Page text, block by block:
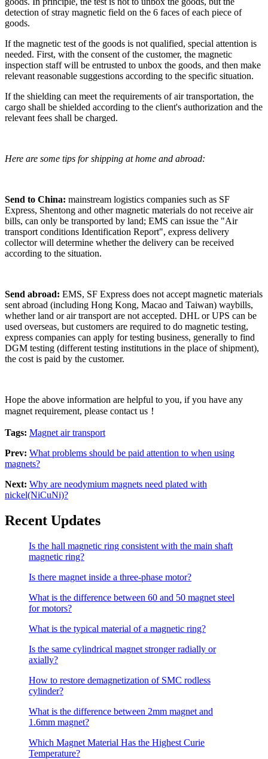
detection of stray magnetic field on the 6 faces of each piece of
goods.
If the magnetic test of the goods is not qualified, special attention is
needed. First, with the consent of the customer, the magnetic
inspection staff will be entrusted to unbox the goods, and then make
relevant reasonable suggestions according to the specific situation.
If the shielding can meet the requirements of air transportation, the
cargo shall be shielded according to the client's authorization and the
relevant fees shall be charged.
Here are some tips for shipping at home and abroad:
Send to China: mainstream logistics companies such as SF
Express, Shentong and other magnetic materials do not receive air
bills, can only be transported by land; EMS can issue the "Air
transport conditions Identification Report", express delivery
collector will determine whether the delivery can be received
according to the situation.
Send abroad: EMS, SF Express does not accept magnetic materials
sent abroad (including Hong Kong, Macao and Taiwan) waybills,
whether land or air transport are not accepted. DHL or UPS can be
used overseas, but customers are required to do magnetic testing,
express companies can apply for testing business, generally to find
DGM testing (different testing institutions in the place of shipment),
the cost is paid by the customer.
Hope the above information are helpful to you, if you have any
magnet requirement, please contact us！
Tags: Magnet air transport
Prev: What problems should be paid attention to when using
magnets?
Next: Why are neodymium magnets need plated with
nickel(NiCuNi)?
Recent Updates
Is the hall magnetic ring consistent with the main shaft
magnetic ring?
Is there magnet inside a three-phase motor?
What is the difference between 60 and 50 magnet steel
for motors?
What is the typical material of a magnetic ring?
Is the same cylindrical magnet stronger radially or
axially?
How to restore demagnetization of SMC rodless
cylinder?
What is the difference between 2mm magnet and
1.6mm magnet?
Which Magnet Material Has the Highest Curie
Temperature?